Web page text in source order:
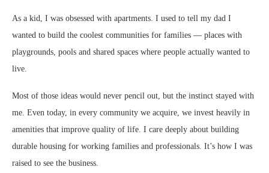
As a kid, I was obsessed with apartments. I used to tell my dad I
wanted to build the coolest communities for families — places with
playgrounds, pools and shared spaces where people actually wanted to
live.
Most of those ideas would never pencil out, but the instinct stayed with
me. Even today, in every community we acquire, we invest heavily in
amenities that improve quality of life. I care deeply about building
durable housing for working families and professionals. It’s how I was
raised to see the business.